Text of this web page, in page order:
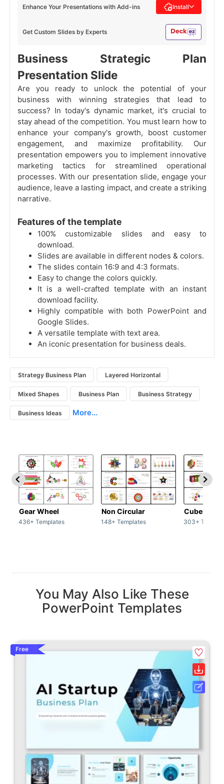
Get Custom Slides by Experts
Enhance Your Presentations with Add-ins Install
Business Strategic Plan
Presentation Slide
Are you ready to unlock the potential of your
business with winning strategies that lead to
success? In today's dynamic market, it's crucial to
stay ahead of the competition. You must learn how to
enhance your company's growth, boost customer
engagement, and maximize profitability. Our
presentation empowers you to implement innovative
marketing tactics for streamlined operational
processes. With our presentation slide, engage your
audience, leave a lasting impact, and create a striking
narrative.
Features of the template
100% customizable slides and easy to
download.
Slides are available in different nodes & colors.
The slides contain 16:9 and 4:3 formats.
Easy to change the colors quickly.
It is a well-crafted template with an instant
download facility.
Highly compatible with both PowerPoint and
Google Slides.
A versatile template with text area.
An iconic presentation for business deals.
Strategy Business Plan Layered Horizontal
Mixed Shapes Business Plan Business Strategy
Business Ideas More...
Gear Wheel
436+ Templates
Non Circular
148+ Templates
Cubes
303+
You May Also Like These
PowerPoint Templates
Free